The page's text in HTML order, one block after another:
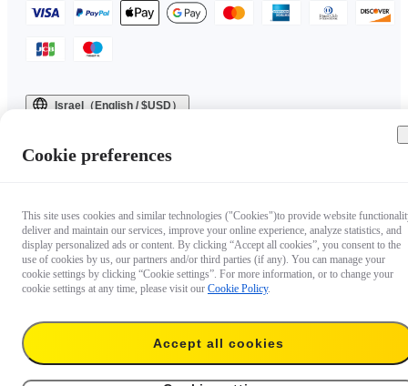
Israel（English / $USD）
Cookie preferences
This site uses cookies and similar technologies ("Cookies")to provide website
deliver and maintain our services, improve your online experience, analyze statistics, and
display personalized ads or content. By clicking “Accept all cookies”, you consent to the
use of cookies by us, our partners and/or third parties (if any). You can manage your
cookie settings by clicking “Cookie settings”. For more information, or to change your
cookie settings at any time, please visit our Cookie Policy.
Accept all cookies
Questions about our products?